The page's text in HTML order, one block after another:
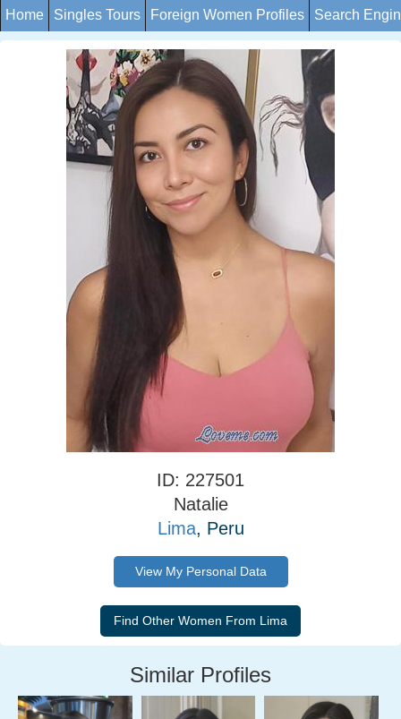
Home Singles Tours Foreign Women Profiles Search
ID: 227501
Natalie
Lima, Peru
View My Personal Data
Similar Profiles